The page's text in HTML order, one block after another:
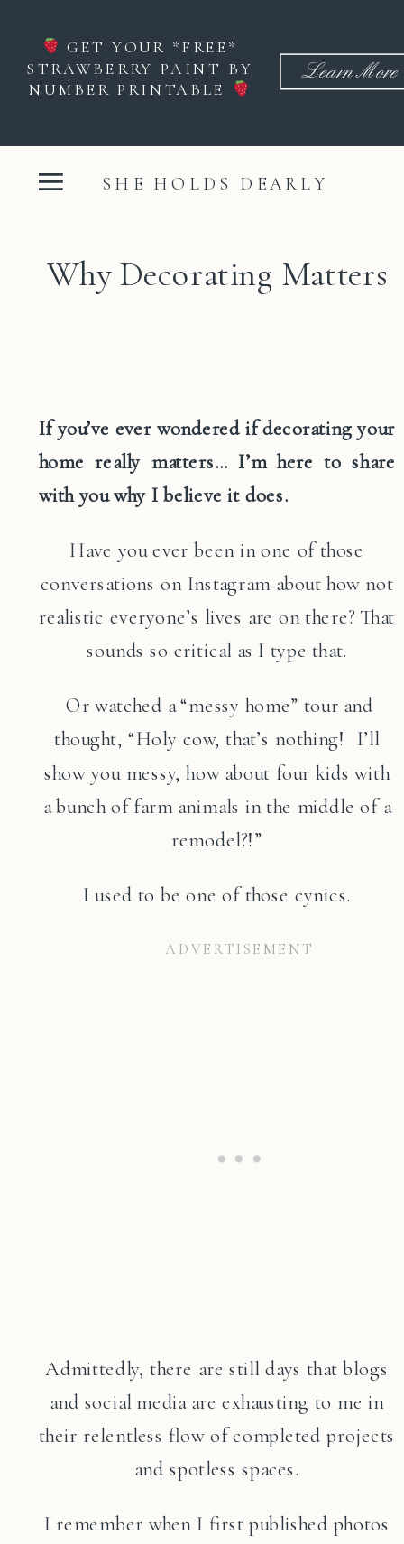
GET YOUR *FREE*
STRAWBERRY PAINT BY
NUMBER PRINTABLE
Learn More
SHE HOLDS DEARLY
Why Decorating Matters
If you’ve ever wondered if decorating your
home really matters… I’m here to share
with you why I believe it does.
Have you ever been in one of those
conversations on Instagram about how not
realistic everyone’s lives are on there? That
sounds so critical as I type that.
Or watched a “messy home” tour and
thought, “Holy cow, that’s nothing! I’ll
show you messy, how about four kids with
a bunch of farm animals in the middle of a
remodel?!”
I used to be one of those cynics.
Admittedly, there are still days that blogs
and social media are exhausting to me in
their relentless flow of completed projects
and spotless spaces.
I remember when I first published photos